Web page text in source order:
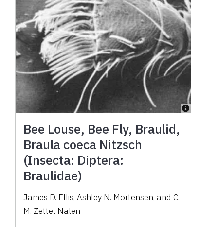
Bee Louse, Bee Fly, Braulid,
Braula coeca Nitzsch
(Insecta: Diptera:
Braulidae)
James D. Ellis, Ashley N. Mortensen, and C.
M. Zettel Nalen